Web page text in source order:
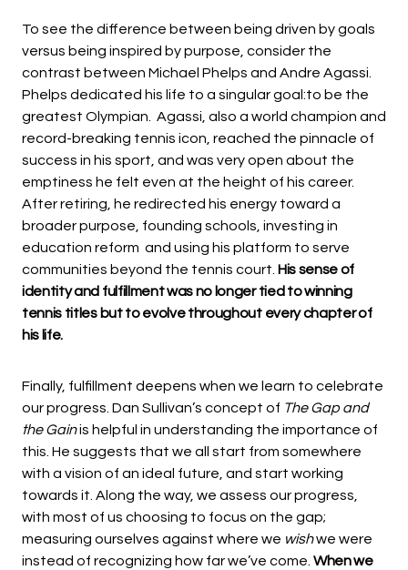
To see the difference between being driven by goals
versus being inspired by purpose, consider the
contrast between Michael Phelps and Andre Agassi.
Phelps dedicated his life to a singular goal:to be the
greatest Olympian. Agassi, also a world champion and
record-breaking tennis icon, reached the pinnacle of
success in his sport, and was very open about the
emptiness he felt even at the height of his career.
After retiring, he redirected his energy toward a
broader purpose, founding schools, investing in
education reform and using his platform to serve
communities beyond the tennis court. His sense of
identity and fulfillment was no longer tied to winning
tennis titles but to evolve throughout every chapter of
his life.
Finally, fulfillment deepens when we learn to celebrate
our progress. Dan Sullivan’s concept of The Gap and
the Gainis helpful in understanding the importance of
this. He suggests that we all start from somewhere
with a vision of an ideal future, and start working
towards it. Along the way, we assess our progress,
with most of us choosing to focus on the gap;
measuring ourselves against where we wishwe were
instead of recognizing how far we’ve come. When we